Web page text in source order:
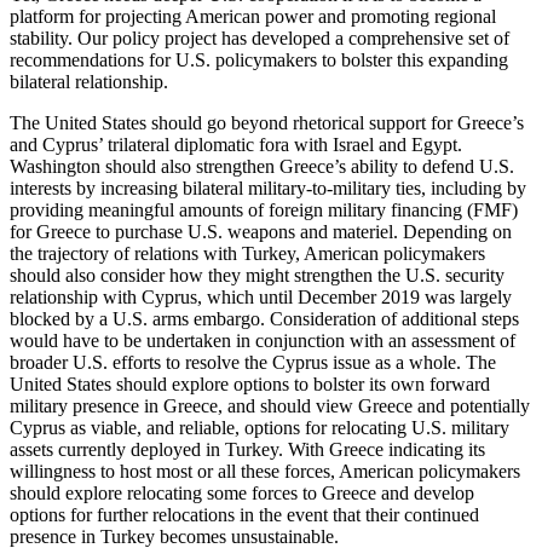
platform for projecting American power and promoting regional
stability. Our policy project has developed a comprehensive set of
recommendations for U.S. policymakers to bolster this expanding
bilateral relationship.
The United States should go beyond rhetorical support for Greece’s
and Cyprus’ trilateral diplomatic fora with Israel and Egypt.
Washington should also strengthen Greece’s ability to defend U.S.
interests by increasing bilateral military-to-military ties, including by
providing meaningful amounts of foreign military financing (FMF)
for Greece to purchase U.S. weapons and materiel. Depending on
the trajectory of relations with Turkey, American policymakers
should also consider how they might strengthen the U.S. security
relationship with Cyprus, which until December 2019 was largely
blocked by a U.S. arms embargo. Consideration of additional steps
would have to be undertaken in conjunction with an assessment of
broader U.S. efforts to resolve the Cyprus issue as a whole. The
United States should explore options to bolster its own forward
military presence in Greece, and should view Greece and potentially
Cyprus as viable, and reliable, options for relocating U.S. military
assets currently deployed in Turkey. With Greece indicating its
willingness to host most or all these forces, American policymakers
should explore relocating some forces to Greece and develop
options for further relocations in the event that their continued
presence in Turkey becomes unsustainable.